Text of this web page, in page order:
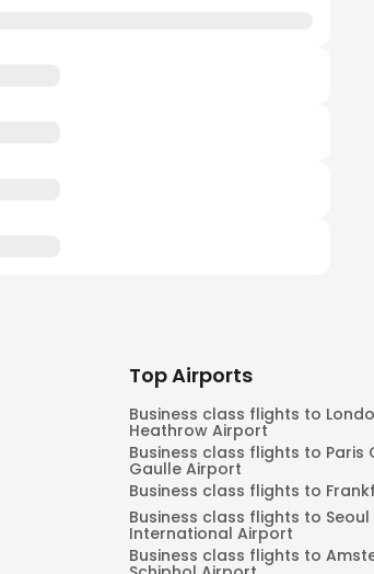
Top Airports
Business class flights to
Heathrow Airport
Business class flights to Paris
Gaulle Airport
Business class flights to
Business class flights to
International Airport
Business class flights to